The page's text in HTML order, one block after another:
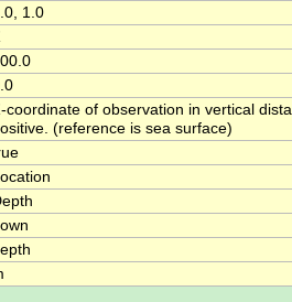
1.0
coordinate of observation in vertical
(reference is sea surface)